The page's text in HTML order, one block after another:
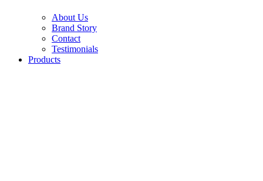
About Us
Brand Story
Contact
Testimonials
Products